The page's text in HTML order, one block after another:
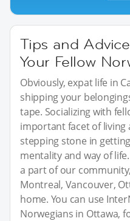
Tips and
Your Fellow
Obviously, expat life in
shipping your
tape. Socializing with
important facet of living
stepping stone in
mentality and way of
a part of our
Montreal, Vancouver,
home. You can use
Norwegians in Ottawa,